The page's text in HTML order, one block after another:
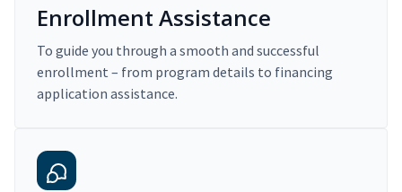
Enrollment Assistance
To guide you through a smooth and successful
enrollment – from program details to financing
application assistance.